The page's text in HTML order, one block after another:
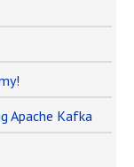
Apache Kafka